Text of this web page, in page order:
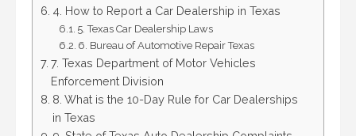
4. How to Report a Car Dealership in Texas
5. Texas Car Dealership Laws
6. Bureau of Automotive Repair Texas
7. Texas Department of Motor Vehicles
Enforcement Division
8. What is the 10-Day Rule for Car Dealerships
in Texas